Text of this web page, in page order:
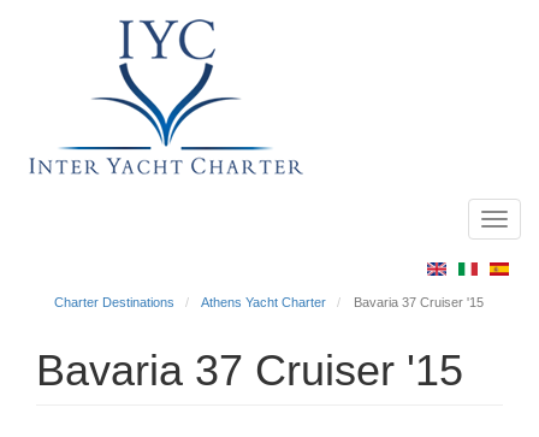
Charter Destinations Athens Yacht Charter Bavaria 37 Cruiser '15
Bavaria 37 Cruiser '15